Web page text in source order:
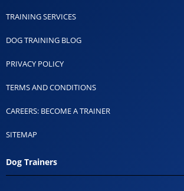
TRAINING SERVICES
DOG TRAINING BLOG
PRIVACY POLICY
TERMS AND CONDITIONS
CAREERS: BECOME A TRAINER
SITEMAP
Dog Trainers